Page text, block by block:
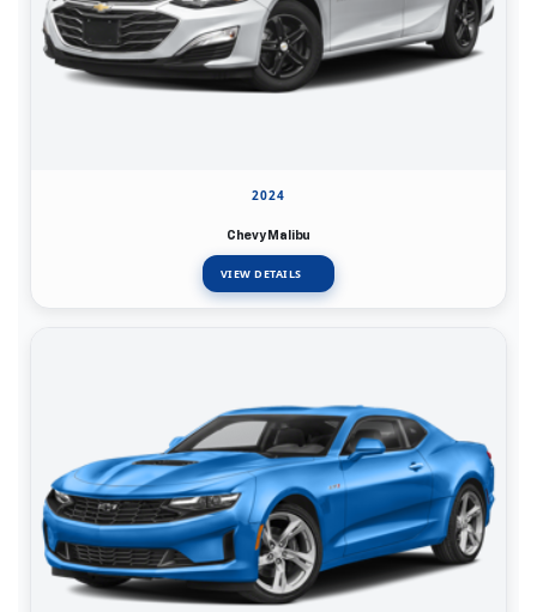
2024
Chevy Malibu
VIEW DETAILS